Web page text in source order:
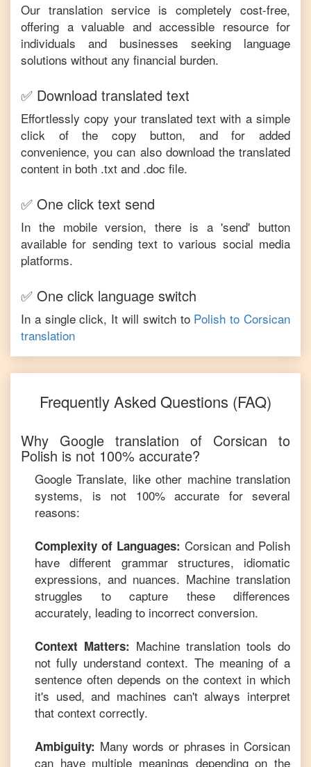
Our translation service is completely cost-free,
offering a valuable and accessible resource for
individuals and businesses seeking language
solutions without any financial burden.
✅ Download translated text
Effortlessly copy your translated text with a simple
click of the copy button, and for added
convenience, you can also download the translated
content in both .txt and .doc file.
✅ One click text send
In the mobile version, there is a 'send' button
available for sending text to various social media
platforms.
✅ One click language switch
In a single click, It will switch to Polish toCorsican
translation
Frequently Asked Questions (FAQ)
Why Google translation of Corsican to
Polish is not 100% accurate?
Google Translate, like other machine translation
systems, is not 100% accurate for several
reasons:
Complexity of Languages: Corsican and Polish
have different grammar structures, idiomatic
expressions, and nuances. Machine translation
struggles to capture these differences
accurately, leading to incorrect conversion.
Context Matters: Machine translation tools do
not fully understand context. The meaning of a
sentence often depends on the context in which
it's used, and machines can't always interpret
that context correctly.
Ambiguity: Many words or phrases in Corsican
can have multiple meanings depending on the